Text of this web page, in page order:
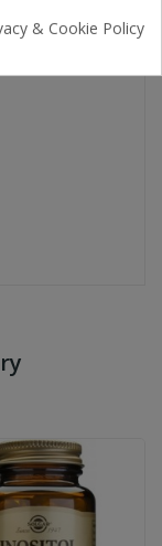
& Cookie Policy